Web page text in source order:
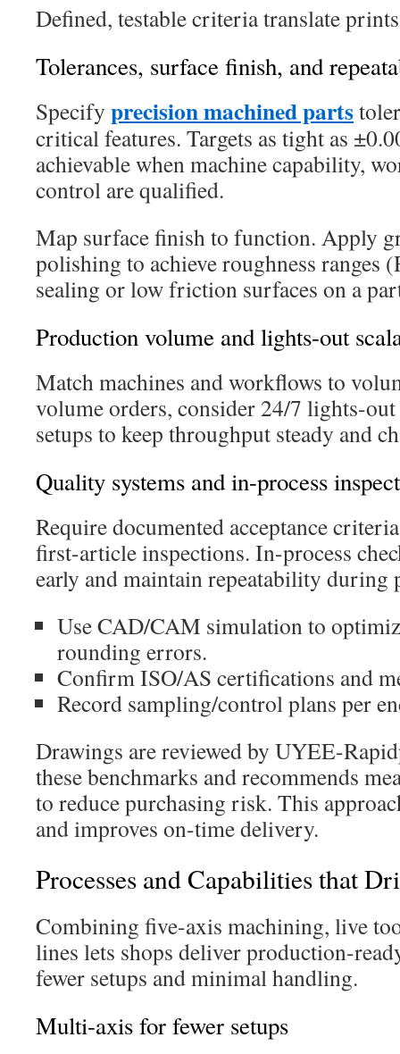
Defined, testable criteria translate
Tolerances, surface finish, and
Specify precision machined parts
critical features. Targets as tight as
achievable when machine capability,
control are qualified.
Map surface finish to function. Apply
polishing to achieve roughness ranges
sealing or low friction surfaces on a
Production volume and lights-out
Match machines and workflows to
volume orders, consider 24/7 lights-
setups to keep throughput steady and
Quality systems and in-process
Require documented acceptance
first-article inspections. In-process
early and maintain repeatability during
Use CAD/CAM simulation to
rounding errors.
Confirm ISO/AS certifications and
Record sampling/control plans per
Drawings are reviewed by UYEE-
these benchmarks and recommends
to reduce purchasing risk. This
and improves on-time delivery.
Processes and Capabilities that
Combining five-axis machining, live
lines lets shops deliver production-
fewer setups and minimal handling.
Multi-axis for fewer setups